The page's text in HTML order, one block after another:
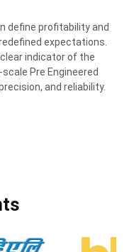
define profitability and
expectations.
indicator of the
Pre Engineered
and reliability.